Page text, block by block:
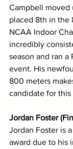
Campbell moved
placed 8th in the
NCAA Indoor
incredibly
season and ran a
event. His
800 meters
candidate for this
Jordan Foster
Jordan Foster is
award due to his